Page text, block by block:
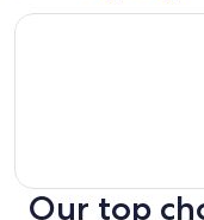
Our top